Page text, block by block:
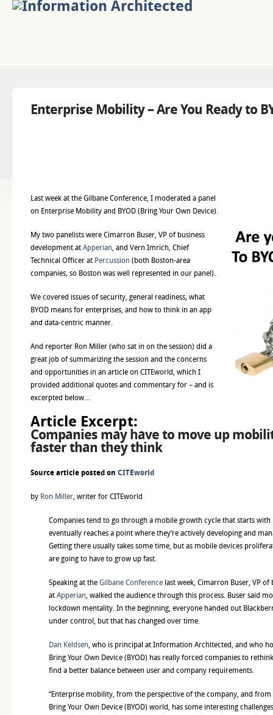
Enterprise Mobility – Are You Ready to
Last week at the Gilbane Conference, I moderated a panel
on Enterprise Mobility and BYOD (Bring Your Own Device).
My two panelists were Cimarron Buser, VP of business
development at Apperian , and Vern Imrich, Chief
Technical Officer at Percussion (both Boston-area
companies, so Boston was well represented in our panel).
We covered issues of security, general readiness, what
BYOD means for enterprises, and how to think in an app
and data-centric manner.
And reporter Ron Miller (who sat in on the session) did a
great job of summarizing the session and the concerns
and opportunities in an article on CITEworld, which I
provided additional quotes and commentary for – and is
excerpted below…
Article Excerpt:
Companies may have to move up
faster than they think
Source article posted on CITEworld
by Ron Miller, writer for CITEworld
Companies tend to go through a mobile growth cycle that starts
eventually reaches a point where they’re actively developing and
Getting there usually takes some time, but as mobile devices
are going to have to grow up fast.
Speaking at the Gilbane Conference last week, Cimarron Buser, VP
at Apperian, walked the audience through this process. Buser said
lockdown mentality. In the beginning, everyone handed out
under control, but that has changed over time.
Dan Keldsen, who is principal at Information Architected, and who
Bring Your Own Device (BYOD) has really forced companies to
find a better balance between user and company requirements.
“Enterprise mobility, from the perspective of the company, and
Bring Your Own Device (BYOD) world, has some interesting